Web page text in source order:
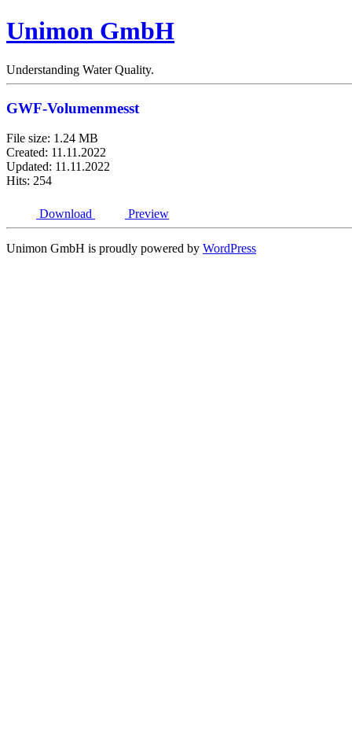
Unimon GmbH
Understanding Water Quality.
GWF-Volumenmesst
File size: 1.24 MB
Created: 11.11.2022
Updated: 11.11.2022
Hits: 254
Download Preview
Unimon GmbH is proudly powered by WordPress